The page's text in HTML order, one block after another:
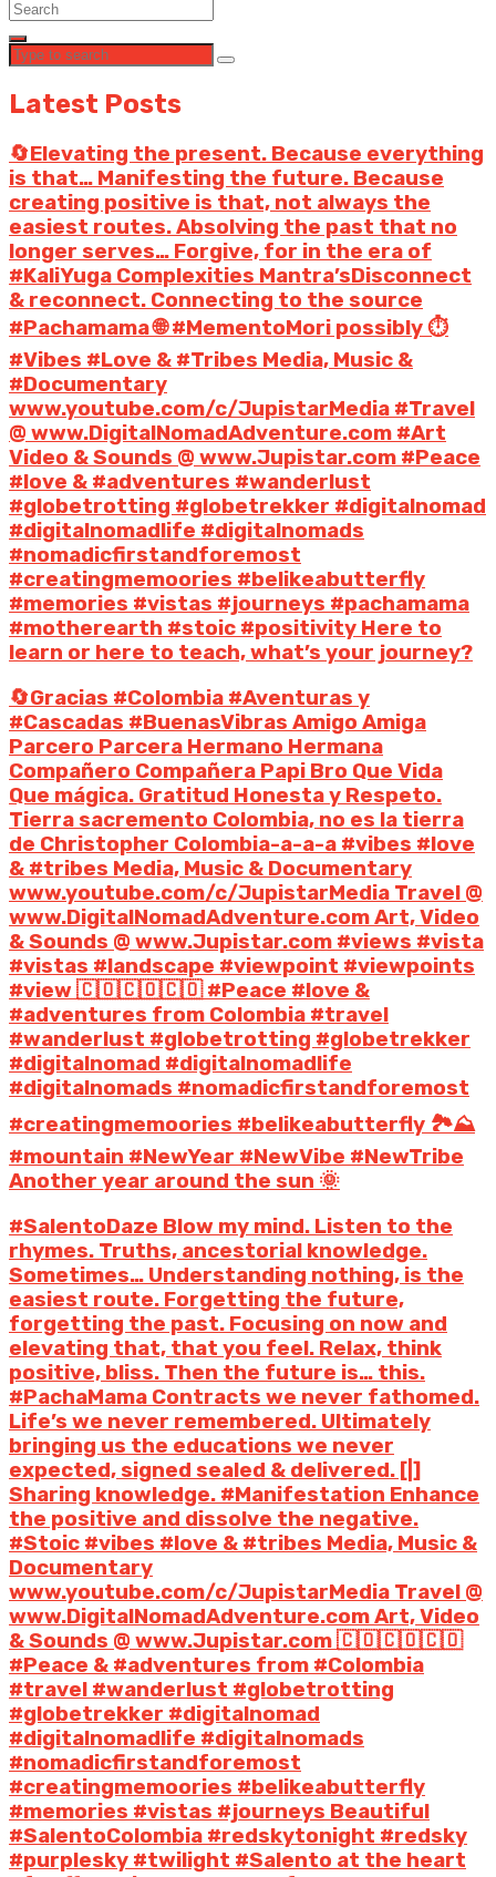
Latest Posts
🔄Elevating the present. Because everything
is that… Manifesting the future. Because
creating positive is that, not always the
easiest routes. Absolving the past that no
longer serves… Forgive, for in the era of
#KaliYuga Complexities Mantra’sDisconnect
& reconnect. Connecting to the source
#Pachamama 🌐 #MementoMori possibly ⏱️
#Vibes #Love & #Tribes Media, Music &
#Documentary
www.youtube.com/c/JupistarMedia #Travel
@ www.DigitalNomadAdventure.com #Art
Video & Sounds @ www.Jupistar.com #Peace
#love & #adventures #wanderlust
#globetrotting #globetrekker #digitalnomad
#digitalnomadlife #digitalnomads
#nomadicfirstandforemost
#creatingmemoories #belikeabutterfly
#memories #vistas #journeys #pachamama
#motherearth #stoic #positivity Here to
learn or here to teach, what’s your journey?
🔄Gracias #Colombia #Aventuras y
#Cascadas #BuenasVibras Amigo Amiga
Parcero Parcera Hermano Hermana
Compañero Compañera Papi Bro Que Vida
Que mágica. Gratitud Honesta y Respeto.
Tierra sacremento Colombia, no es la tierra
de Christopher Colombia-a-a-a #vibes #love
& #tribes Media, Music & Documentary
www.youtube.com/c/JupistarMedia Travel @
www.DigitalNomadAdventure.com Art, Video
& Sounds @ www.Jupistar.com #views #vista
#vistas #landscape #viewpoint #viewpoints
#view 🇨🇴🇨🇴🇨🇴 #Peace #love &
#adventures from Colombia #travel
#wanderlust #globetrotting #globetrekker
#digitalnomad #digitalnomadlife
#digitalnomads #nomadicfirstandforemost
#creatingmemoories #belikeabutterfly 🏞️⛰️
#mountain #NewYear #NewVibe #NewTribe
Another year around the sun 🌞
#SalentoDaze Blow my mind. Listen to the
rhymes. Truths, ancestorial knowledge.
Sometimes… Understanding nothing, is the
easiest route. Forgetting the future,
forgetting the past. Focusing on now and
elevating that, that you feel. Relax, think
positive, bliss. Then the future is… this.
#PachaMama Contracts we never fathomed.
Life’s we never remembered. Ultimately
bringing us the educations we never
expected, signed sealed & delivered. [|]
Sharing knowledge. #Manifestation Enhance
the positive and dissolve the negative.
#Stoic #vibes #love & #tribes Media, Music &
Documentary
www.youtube.com/c/JupistarMedia Travel @
www.DigitalNomadAdventure.com Art, Video
& Sounds @ www.Jupistar.com 🇨🇴🇨🇴🇨🇴
#Peace & #adventures from #Colombia
#travel #wanderlust #globetrotting
#globetrekker #digitalnomad
#digitalnomadlife #digitalnomads
#nomadicfirstandforemost
#creatingmemoories #belikeabutterfly
#memories #vistas #journeys Beautiful
#SalentoColombia #redskytonight #redsky
#purplesky #twilight #Salento at the heart